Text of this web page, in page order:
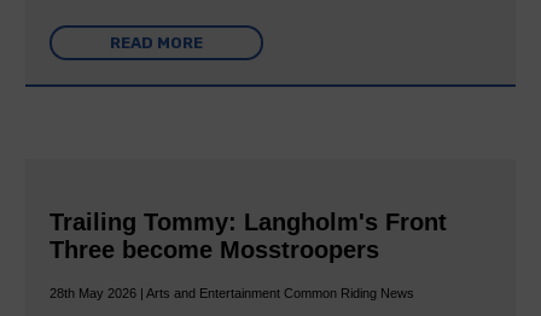
READ MORE
Trailing Tommy: Langholm's Front
Three become Mosstroopers
28th May 2026 | Arts and Entertainment Common Riding News